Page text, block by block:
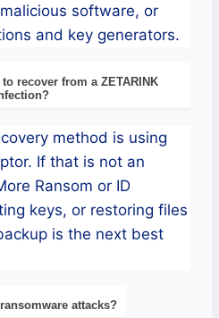
software, or
and key generators.
recover from a ZETARINK
method is using
If that is not an
Ransom or ID
keys, or restoring files
is the next best
attacks?